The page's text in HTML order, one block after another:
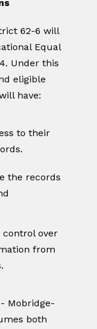
62-6 will
Equal
Under this
eligible
have:
to their
the records
control over
from
Mobridge-
both